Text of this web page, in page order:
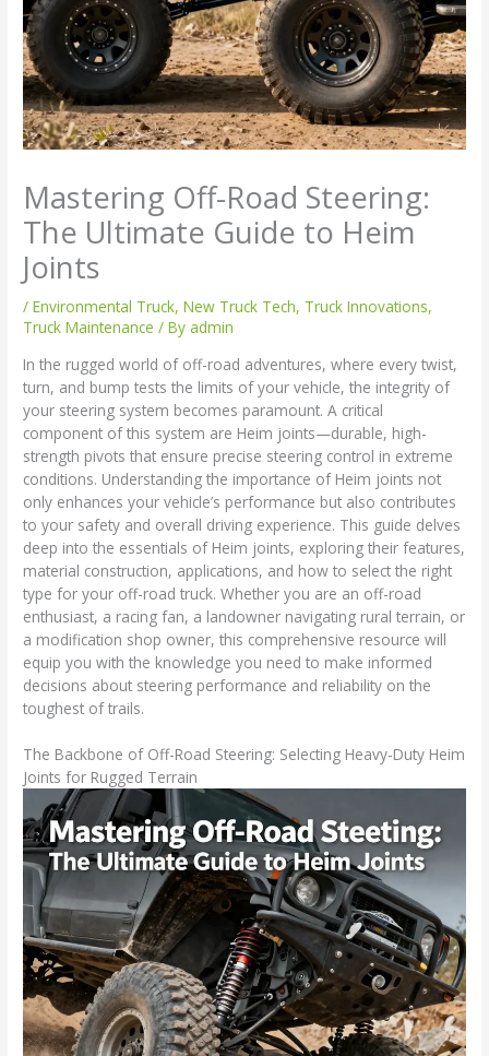
Mastering Off-Road Steering:
The Ultimate Guide to Heim
Joints
/Environmental Truck,New Truck Tech, Truck Innovations,
Truck Maintenance / Byadmin
In the rugged world of off-road adventures, where every twist,
turn, and bump tests the limits of your vehicle, the integrity of
your steering system becomes paramount. A critical
component of this system are Heim joints—durable, high-
strength pivots that ensure precise steering control in extreme
conditions. Understanding the importance of Heim joints not
only enhances your vehicle’s performance but also contributes
to your safety and overall driving experience. This guide delves
deep into the essentials of Heim joints, exploring their features,
material construction, applications, and how to select the right
type for your off-road truck. Whether you are an off-road
enthusiast, a racing fan, a landowner navigating rural terrain, or
a modification shop owner, this comprehensive resource will
equip you with the knowledge you need to make informed
decisions about steering performance and reliability on the
toughest of trails.
The Backbone of Off-Road Steering: Selecting Heavy-Duty Heim
Joints for Rugged Terrain